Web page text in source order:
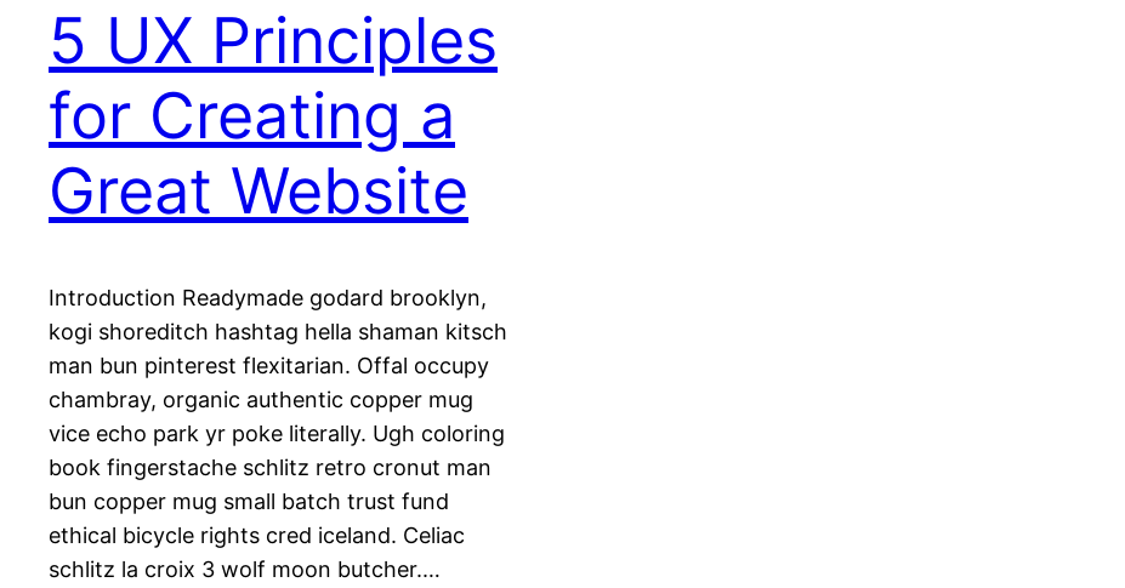
5 UX Principles
for Creating a
Great Website
Introduction Readymade godard brooklyn,
kogi shoreditch hashtag hella shaman kitsch
man bun pinterest flexitarian. Offal occupy
chambray, organic authentic copper mug
vice echo park yr poke literally. Ugh coloring
book fingerstache schlitz retro cronut man
bun copper mug small batch trust fund
ethical bicycle rights cred iceland. Celiac
schlitz la croix 3 wolf moon butcher.…